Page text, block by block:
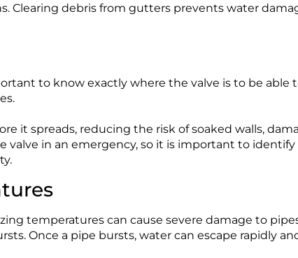
Clearing debris from gutters prevents water
to know exactly where the valve is to be able
it spreads, reducing the risk of soaked walls,
valve in an emergency, so it is important to
temperatures can cause severe damage to
Once a pipe bursts, water can escape rapidly